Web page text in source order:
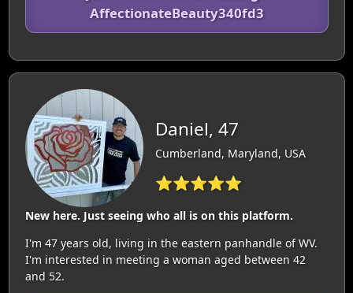
AffectionateBeauty340fd3
Daniel, 47
Cumberland, Maryland, USA
⭐⭐⭐⭐⭐
New here. Just seeing who all is on this platform.
I'm 47 years old, living in the eastern panhandle of WV.
I'm interested in meeting a woman aged between 42
and 52.